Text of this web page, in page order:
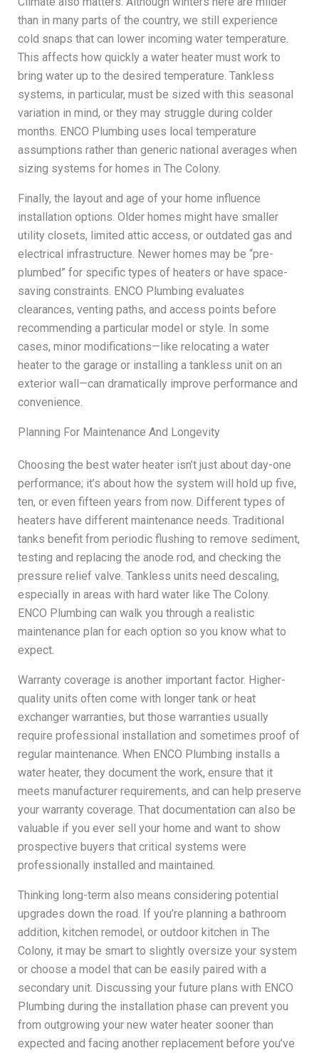
than in many parts of the country, we still experience
cold snaps that can lower incoming water temperature.
This affects how quickly a water heater must work to
bring water up to the desired temperature. Tankless
systems, in particular, must be sized with this seasonal
variation in mind, or they may struggle during colder
months. ENCO Plumbing uses local temperature
assumptions rather than generic national averages when
sizing systems for homes in The Colony.
Finally, the layout and age of your home influence
installation options. Older homes might have smaller
utility closets, limited attic access, or outdated gas and
electrical infrastructure. Newer homes may be “pre-
plumbed” for specific types of heaters or have space-
saving constraints. ENCO Plumbing evaluates
clearances, venting paths, and access points before
recommending a particular model or style. In some
cases, minor modifications—like relocating a water
heater to the garage or installing a tankless unit on an
exterior wall—can dramatically improve performance and
convenience.
Planning For Maintenance And Longevity
Choosing the best water heater isn’t just about day-one
performance; it’s about how the system will hold up five,
ten, or even fifteen years from now. Different types of
heaters have different maintenance needs. Traditional
tanks benefit from periodic flushing to remove sediment,
testing and replacing the anode rod, and checking the
pressure relief valve. Tankless units need descaling,
especially in areas with hard water like The Colony.
ENCO Plumbing can walk you through a realistic
maintenance plan for each option so you know what to
expect.
Warranty coverage is another important factor. Higher-
quality units often come with longer tank or heat
exchanger warranties, but those warranties usually
require professional installation and sometimes proof of
regular maintenance. When ENCO Plumbing installs a
water heater, they document the work, ensure that it
meets manufacturer requirements, and can help preserve
your warranty coverage. That documentation can also be
valuable if you ever sell your home and want to show
prospective buyers that critical systems were
professionally installed and maintained.
Thinking long-term also means considering potential
upgrades down the road. If you’re planning a bathroom
addition, kitchen remodel, or outdoor kitchen in The
Colony, it may be smart to slightly oversize your system
or choose a model that can be easily paired with a
secondary unit. Discussing your future plans with ENCO
Plumbing during the installation phase can prevent you
from outgrowing your new water heater sooner than
expected and facing another replacement before you’ve